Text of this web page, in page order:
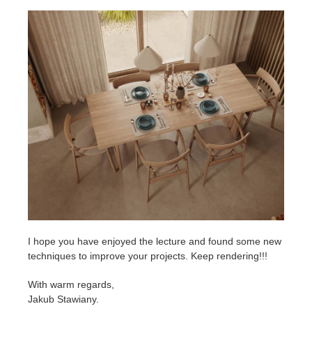
I hope you have enjoyed the lecture and found some new
techniques to improve your projects. Keep rendering!!!
With warm regards,
Jakub Stawiany.